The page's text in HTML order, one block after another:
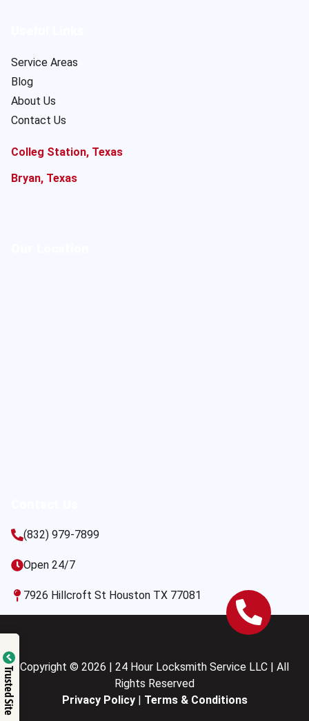
Service Areas
Blog
About Us
Contact Us
Colleg Station, Texas
Bryan, Texas
(832) 979-7899
Open 24/7
7926 Hillcroft St Houston TX 77081
Copyright © 2026 | 24 Hour Locksmith Service LLC | All
Rights Reserved
Privacy Policy| Terms & Conditions
Trusted Site